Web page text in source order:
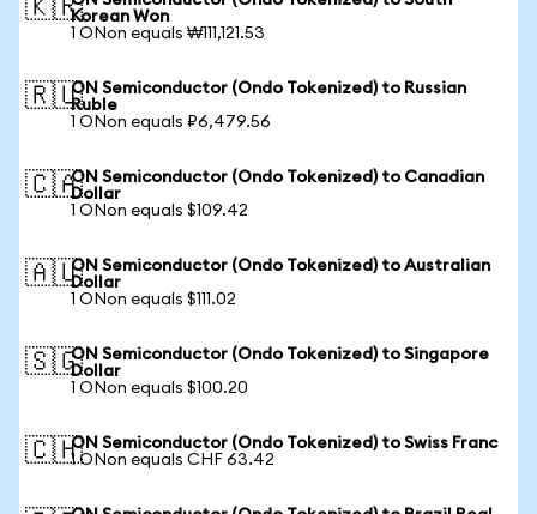
🇰🇷Korean Won
1 ONon equals ₩111,121.53
🇷🇺ON Semiconductor (Ondo Tokenized) to Russian
Ruble
1 ONon equals ₽6,479.56
🇨🇦ON Semiconductor (Ondo Tokenized) to Canadian
Dollar
1 ONon equals $109.42
🇦🇺ON Semiconductor (Ondo Tokenized) to Australian
Dollar
1 ONon equals $111.02
🇸🇬ON Semiconductor (Ondo Tokenized) to Singapore
Dollar
1 ONon equals $100.20
🇨🇭ON Semiconductor (Ondo Tokenized) to Swiss Franc
1 ONon equals CHF 63.42